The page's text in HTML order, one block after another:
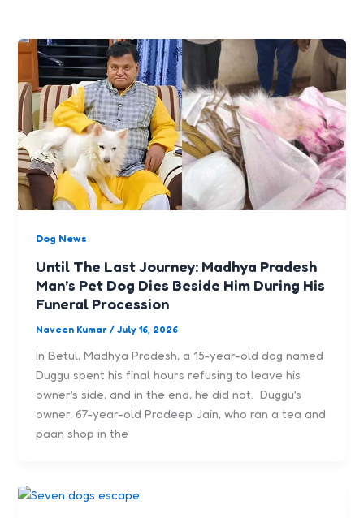
Dog News
Until The Last Journey: Madhya Pradesh
Man’s Pet Dog Dies Beside Him During His
Funeral Procession
Naveen Kumar/July 16, 2026
In Betul, Madhya Pradesh, a 15-year-old dog named
Duggu spent his final hours refusing to leave his
owner’s side, and in the end, he did not. Duggu’s
owner, 67-year-old Pradeep Jain, who ran a tea and
paan shop in the